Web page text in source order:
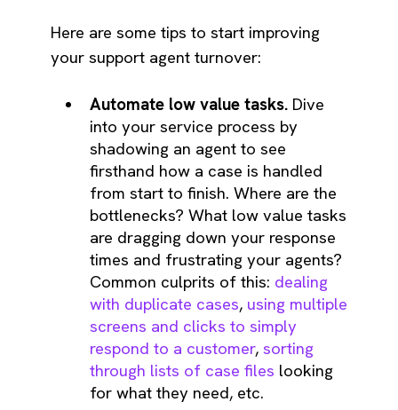
Here are some tips to start improving
your support agent turnover:
Automate low value tasks. Dive
into your service process by
shadowing an agent to see
firsthand how a case is handled
from start to finish. Where are the
bottlenecks? What low value tasks
are dragging down your response
times and frustrating your agents?
Common culprits of this: dealing
with duplicate cases, using multiple
screens and clicks to simply
respond to a customer, sorting
through lists of case files looking
for what they need, etc.